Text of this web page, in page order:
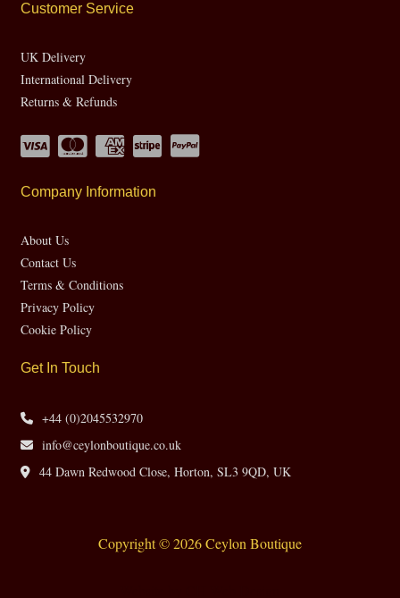
Customer Service
UK Delivery
International Delivery
Returns & Refunds
Company Information
About Us
Contact Us
Terms & Conditions
Privacy Policy
Cookie Policy
Get In Touch
+44 (0)2045532970
info@ceylonboutique.co.uk
44 Dawn Redwood Close, Horton, SL3 9QD, UK
Copyright © 2026 Ceylon Boutique